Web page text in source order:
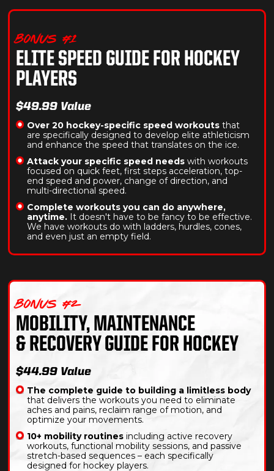
BONUS #1
ELITE SPEED GUIDE FOR HOCKEY
PLAYERS
$49.99 Value
Over 20 hockey-specific speed workouts that
are specifically designed to develop elite athleticism
and enhance the speed that translates on the ice.
Attack your specific speed needs with workouts
focused on quick feet, first steps acceleration, top-
end speed and power, change of direction, and
multi-directional speed.
Complete workouts you can do anywhere,
anytime. It doesn't have to be fancy to be effective.
We have workouts do with ladders, hurdles, cones,
and even just an empty field.
BONUS #2
MOBILITY, MAINTENANCE
& RECOVERY GUIDE FOR HOCKEY
$44.99 Value
The complete guide to building a limitless body
that delivers the workouts you need to eliminate
aches and pains, reclaim range of motion, and
optimize your movements.
10+ mobility routines including active recovery
workouts, functional mobility sessions, and passive
stretch-based sequences – each specifically
designed for hockey players.